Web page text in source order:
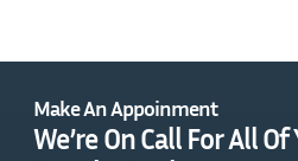
Make An Appoinment
We’re On Call For All